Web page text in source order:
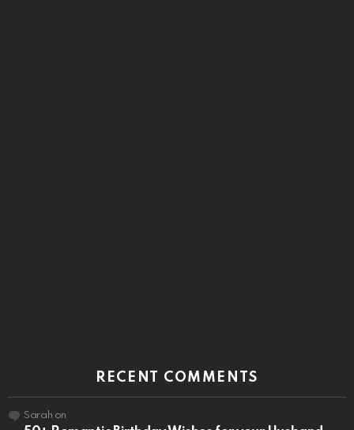
RECENT COMMENTS
Sarah on